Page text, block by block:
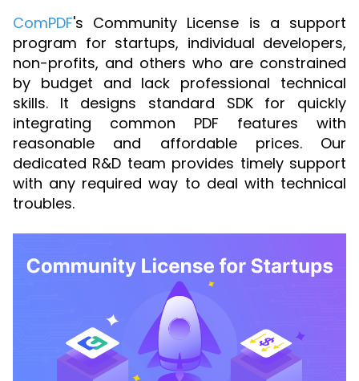
SDK
C++
SDK
PHP
SDK
Python
SDK
iOS SDK
React
Native
SDK
Free
Trial:
Get your free 30-day trial license
instantly.
PDF/UA
Full Feature List
Server
Java
Guides
.NET
Guides
C++
PHP
Python
Guides
Mobile
Android
Guides
Flutter
Guides
iOS
Native
Guides
ComPDF's Community License is a support
program for startups, individual developers,
non-profits, and others who are constrained
by budget and lack professional technical
skills. It designs standard SDK for quickly
integrating common PDF features with
reasonable and affordable prices. Our
dedicated R&D team provides timely support
with any required way to deal with technical
troubles.